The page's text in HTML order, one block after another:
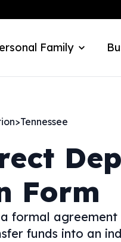
Family
>Tennessee
Form
formal
funds into an